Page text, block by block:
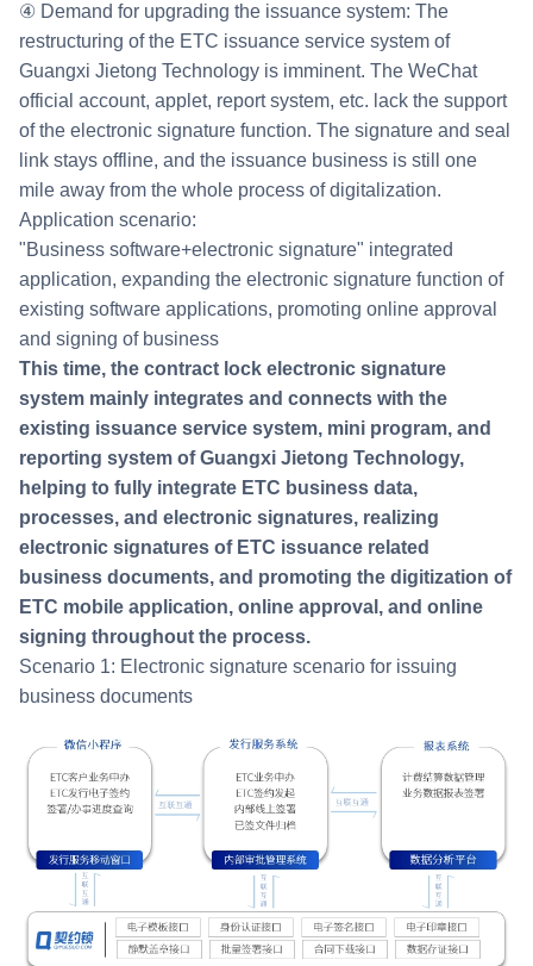
④ Demand for upgrading the issuance system: The
restructuring of the ETC issuance service system of
Guangxi Jietong Technology is imminent. The WeChat
official account, applet, report system, etc. lack the support
of the electronic signature function. The signature and seal
link stays offline, and the issuance business is still one
mile away from the whole process of digitalization.
Application scenario:
"Business software+electronic signature" integrated
application, expanding the electronic signature function of
existing software applications, promoting online approval
and signing of business
This time, the contract lock electronic signature
system mainly integrates and connects with the
existing issuance service system, mini program, and
reporting system of Guangxi Jietong Technology,
helping to fully integrate ETC business data,
processes, and electronic signatures, realizing
electronic signatures of ETC issuance related
business documents, and promoting the digitization of
ETC mobile application, online approval, and online
signing throughout the process.
Scenario 1: Electronic signature scenario for issuing
business documents